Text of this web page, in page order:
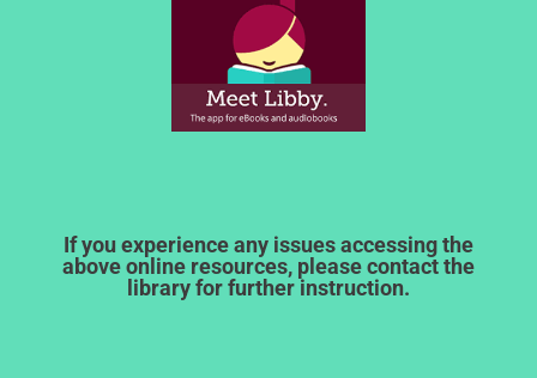
If you experience any issues accessing the
above online resources, please contact the
library for further instruction.